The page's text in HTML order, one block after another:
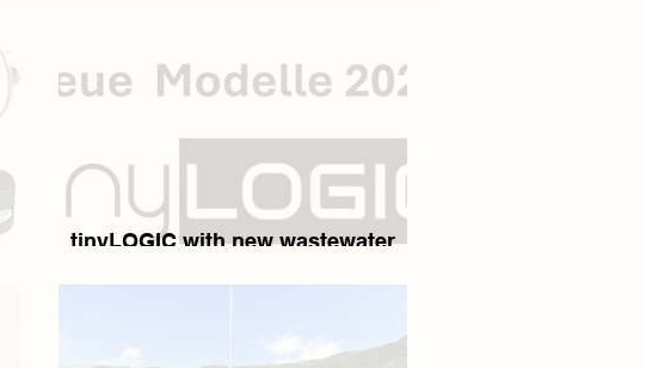
tinyLOGIC with new wastewater